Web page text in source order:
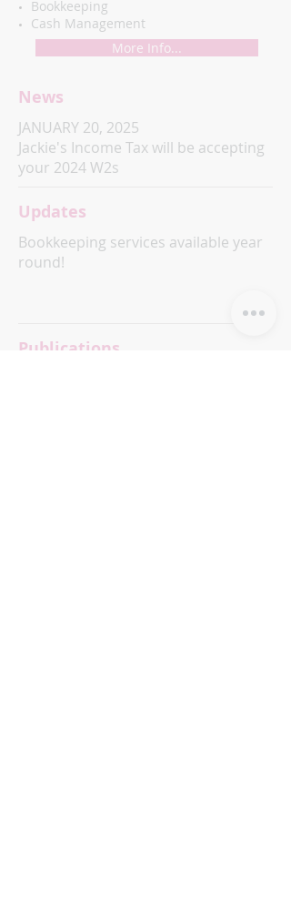
Bookkeeping
Cash Management
More Info...
News
JANUARY 20, 2025
Jackie's Income Tax will be accepting
your 2024 W2s
Updates
Bookkeeping services available year
round!
Publications